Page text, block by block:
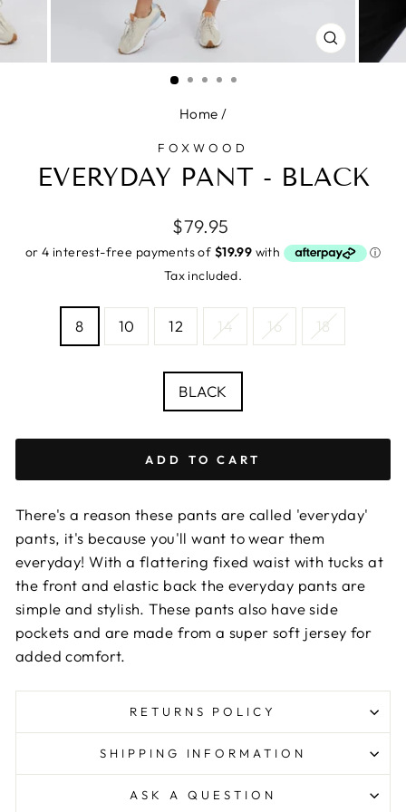
CLOSE
(ESC)
Home /
FOXWOOD
EVERYDAY PANT - BLACK
Regular
price
$79.95
Tax included.
8 10 12 14 16 18
BLACK
ADD TO CART
There's a reason these pants are called 'everyday'
pants, it's because you'll want to wear them
everyday! With a flattering fixed waist with tucks at
the front and elastic back the everyday pants are
simple and stylish. These pants also have side
pockets and are made from a super soft jersey for
added comfort.
RETURNS POLICY
SHIPPING INFORMATION
ASK A QUESTION